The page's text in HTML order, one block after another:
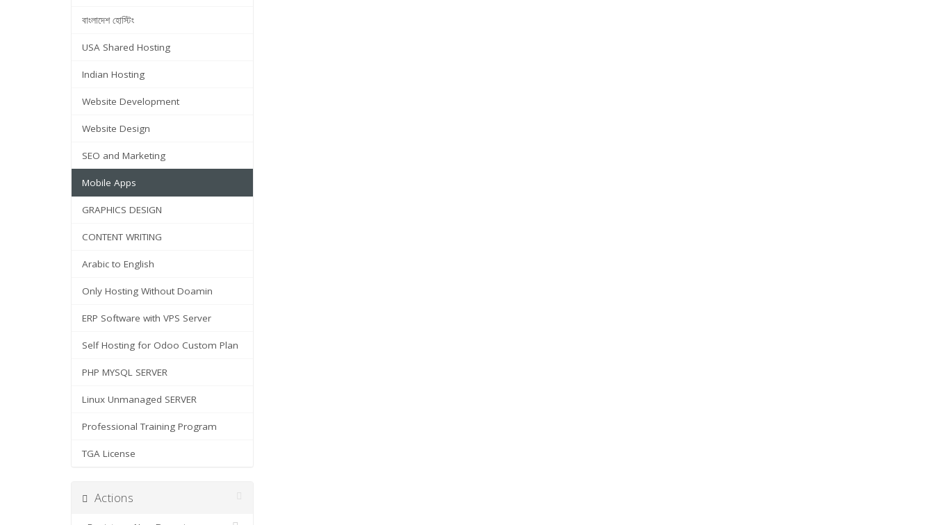
বাংলাদেশ হোস্টিং
USA Shared Hosting
Indian Hosting
Website Development
Website Design
SEO and Marketing
Mobile Apps
GRAPHICS DESIGN
CONTENT WRITING
Arabic to English
Only Hosting Without Doamin
ERP Software with VPS Server
Self Hosting for Odoo Custom Plan
PHP MYSQL SERVER
Linux Unmanaged SERVER
Professional Training Program
TGA License
Actions